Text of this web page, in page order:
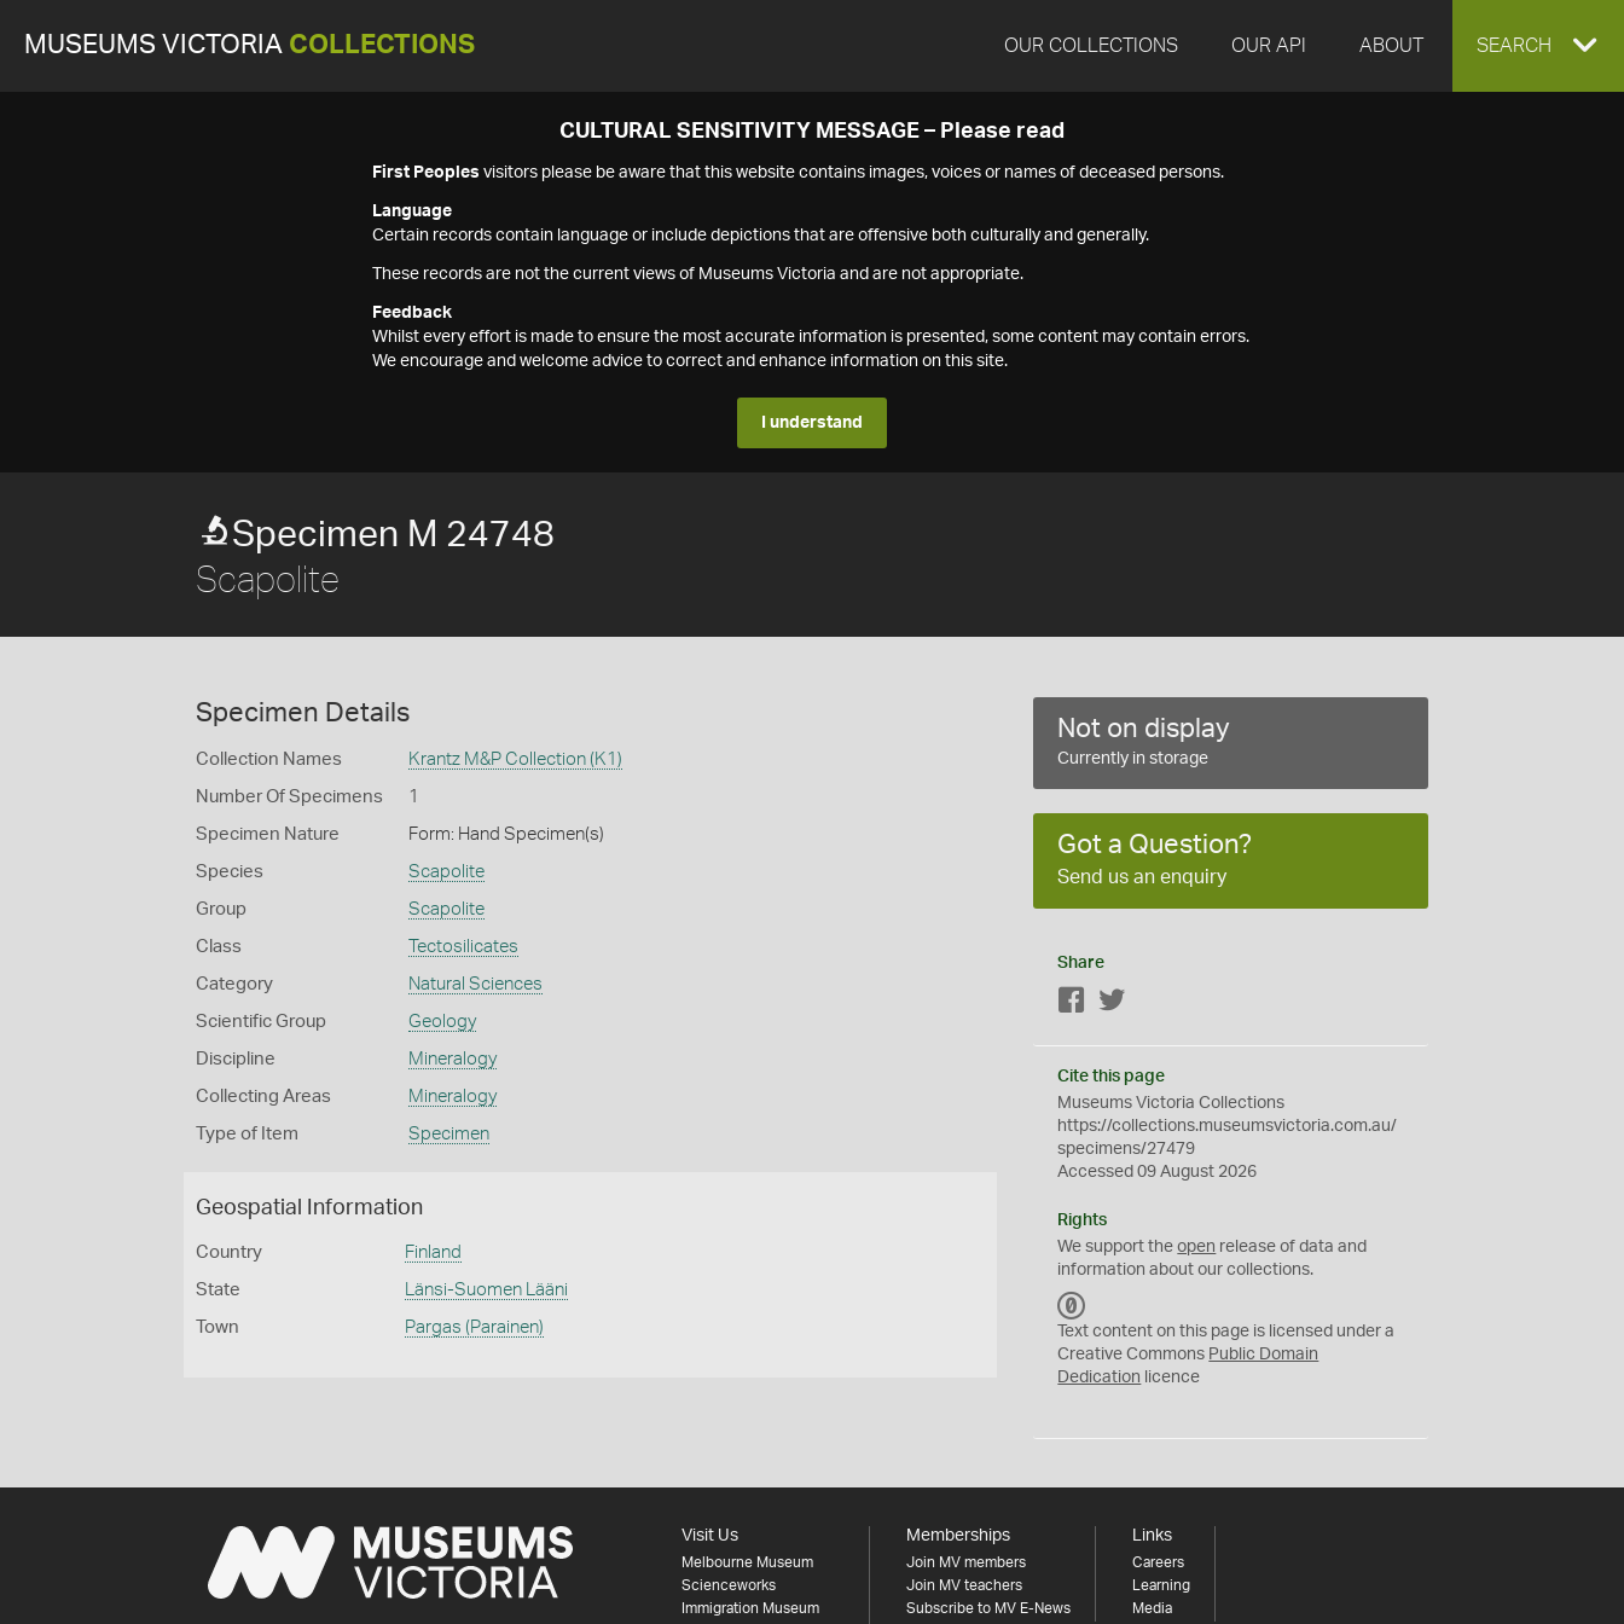
MUSEUMS VICTORIA COLLECTIONS OUR COLLECTIONS OUR API ABOUT EXPAND
SEARCH
CULTURAL SENSITIVITY MESSAGE – Please read
First Peoples visitors please be aware that this website contains images, voices or names of deceased persons.
Language
Certain records contain language or include depictions that are offensive both culturally and generally.
These records are not the current views of Museums Victoria and are not appropriate.
Feedback
Whilst every effort is made to ensure the most accurate information is presented, some content may contain errors.
We encourage and welcome advice to correct and enhance information on this site.
I understand
Specimen M 24748
Scapolite
Specimen Details
Collection Names Krantz M&P Collection (K1)
Number Of Specimens 1
Specimen Nature Form: Hand Specimen(s)
Species Scapolite
Group Scapolite
Class Tectosilicates
Category Natural Sciences
Scientific Group Geology
Discipline Mineralogy
Collecting Areas Mineralogy
Type of Item Specimen
Geospatial Information
Country Finland
State Länsi-Suomen Lääni
Town Pargas (Parainen)
Not on display
Currently in storage
Got a Question?
Send us an enquiry
Share
Facebook
Cite this page
Museums Victoria Collections
https://collections.museumsvictoria.com.au/
specimens/27479
Accessed 09 August 2026
Rights
We support theopen release of data and
information about our collections.
C
0
Text content on this page is licensed under a
Creative Commons Public Domain
Dedication licence
Visit Us
Melbourne Museum
Scienceworks
Immigration Museum
Memberships
Join MV members
Join MV teachers
Subscribe to MV E-News
Links
Careers
Learning
Media